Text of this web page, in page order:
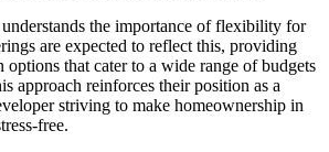
the importance of flexibility for
are expected to reflect this, providing
options that cater to a wide range of budgets
approach reinforces their position as a
striving to make homeownership in
free.